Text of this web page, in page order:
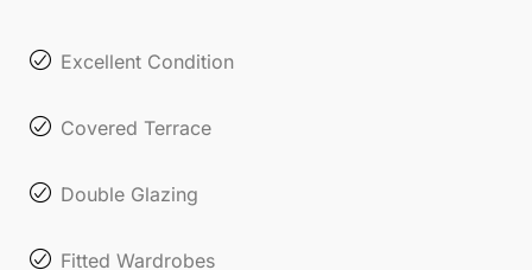
Excellent Condition
Covered Terrace
Double Glazing
Fitted Wardrobes